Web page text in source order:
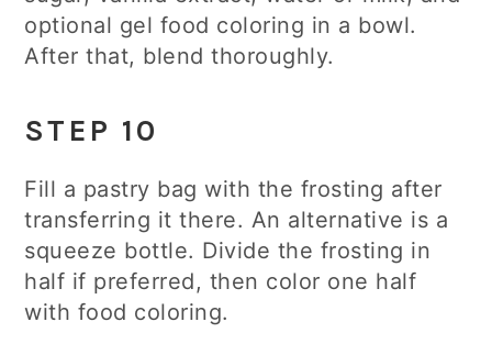
optional gel food coloring in a bowl.
After that, blend thoroughly.
STEP 10
Fill a pastry bag with the frosting after
transferring it there. An alternative is a
squeeze bottle. Divide the frosting in
half if preferred, then color one half
with food coloring.